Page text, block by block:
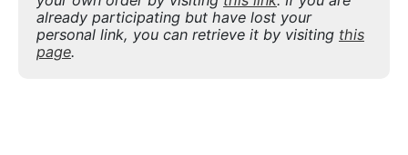
already participating but have lost your
personal link, you can retrieve it by visiting this
page.